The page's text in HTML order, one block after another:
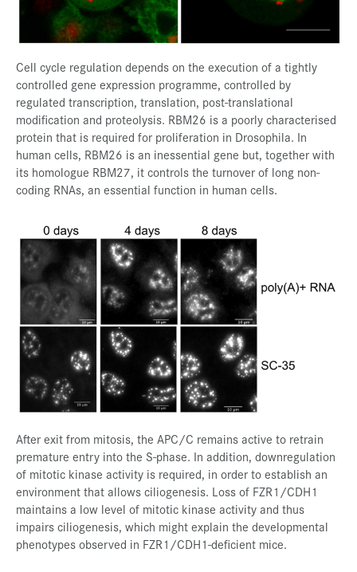
Cell cycle regulation depends on the execution of a tightly
controlled gene expression programme, controlled by
regulated transcription, translation, post-translational
modification and proteolysis. RBM26 is a poorly characterised
protein that is required for proliferation in Drosophila. In
human cells, RBM26 is an inessential gene but, together with
its homologue RBM27, it controls the turnover of long non-
coding RNAs, an essential function in human cells.
After exit from mitosis, the APC/C remains active to retrain
premature entry into the S-phase. In addition, downregulation
of mitotic kinase activity is required, in order to establish an
environment that allows ciliogenesis. Loss of FZR1/CDH1
maintains a low level of mitotic kinase activity and thus
impairs ciliogenesis, which might explain the developmental
phenotypes observed in FZR1/CDH1-deficient mice.